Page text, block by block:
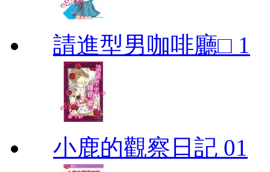
請進型男咖啡廳□ 1
小鹿的觀察日記 01